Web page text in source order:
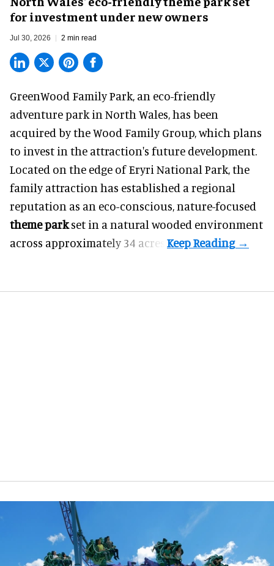
for investment under new owners
Jul 30, 2026 2 min read
GreenWood Family Park, an eco-friendly
adventure park in North Wales, has been
acquired by the Wood Family Group, which plans
to invest in the attraction's future development.
Located on the edge of Eryri National Park, the
family attraction has established a regional
reputation as an eco-conscious, nature-focused
theme parkset in a natural wooded environment
across approximately 34 acres.